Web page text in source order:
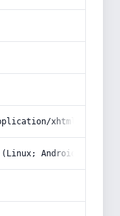
Android 14; Pixel